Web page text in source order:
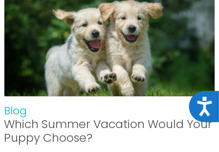
Blog
Which Summer Vacation Would Your
Puppy Choose?